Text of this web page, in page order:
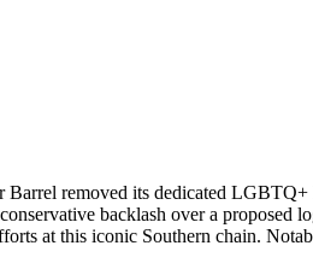
removed its dedicated
backlash over a
at this iconic Southern chain.